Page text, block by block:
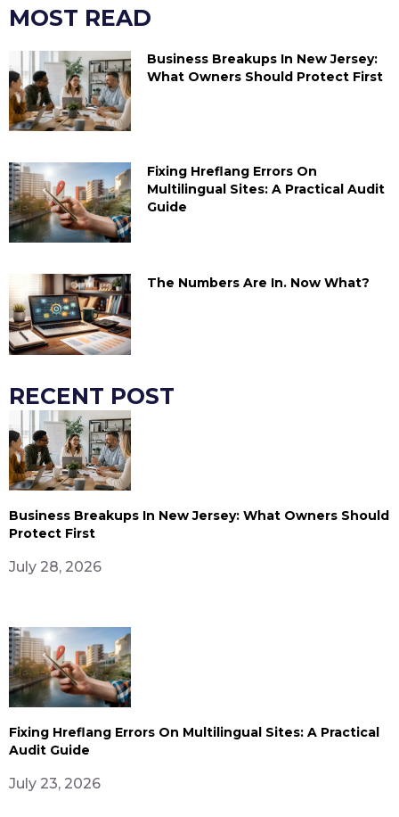
MOST READ
Business Breakups In New Jersey:
What Owners Should Protect First
Fixing Hreflang Errors On
Multilingual Sites: A Practical Audit
Guide
The Numbers Are In. Now What?
RECENT POST
Business Breakups In New Jersey: What Owners Should
Protect First
July 28, 2026
Fixing Hreflang Errors On Multilingual Sites: A Practical
Audit Guide
July 23, 2026